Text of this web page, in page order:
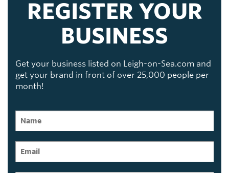
REGISTER YOUR
BUSINESS
Get your business listed on Leigh-on-Sea.com and
get your brand in front of over 25,000 people per
month!